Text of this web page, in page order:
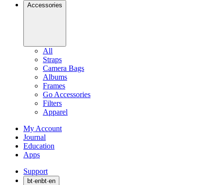
Accessories
All
Straps
Camera Bags
Albums
Frames
Go Accessories
Filters
Apparel
My Account
Journal
Education
Apps
Support
bt·enbt·en